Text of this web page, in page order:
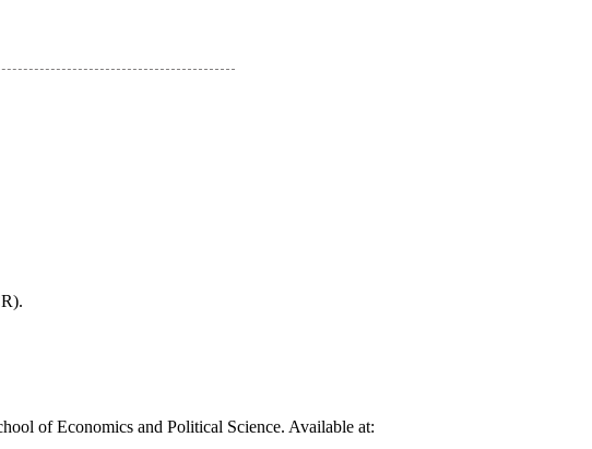
of Economics and Political Science. Available at: